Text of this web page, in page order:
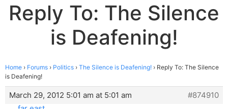
Reply To: The Silence
is Deafening!
Home › Forums › Politics › The Silence is Deafening! › Reply To: The Silence
is Deafening!
March 29, 2012 5:01 am at 5:01 am
#874910